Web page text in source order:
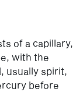
of a capillary,
with the
usually spirit,
before